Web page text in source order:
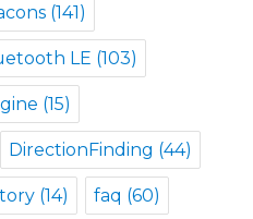
(141)
LE (103)
(15)
DirectionFinding (44)
(14) faq (60)